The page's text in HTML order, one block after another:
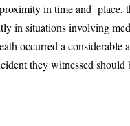
in time and place,
in situations involving
occurred a considerable
they witnessed